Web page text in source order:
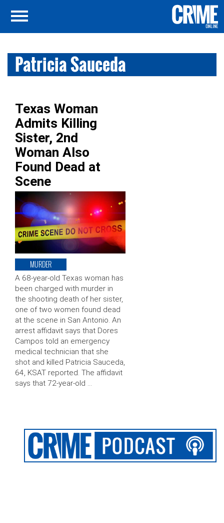
Patricia Sauceda
Texas Woman
Admits Killing
Sister, 2nd
Woman Also
Found Dead at
Scene
MURDER
A 68-year-old Texas woman has
been charged with murder in
the shooting death of her sister,
one of two women found dead
at the scene in San Antonio. An
arrest affidavit says that Dores
Campos told an emergency
medical technician that she
shot and killed Patricia Sauceda,
64, KSAT reported. The affidavit
says that 72-year-old …